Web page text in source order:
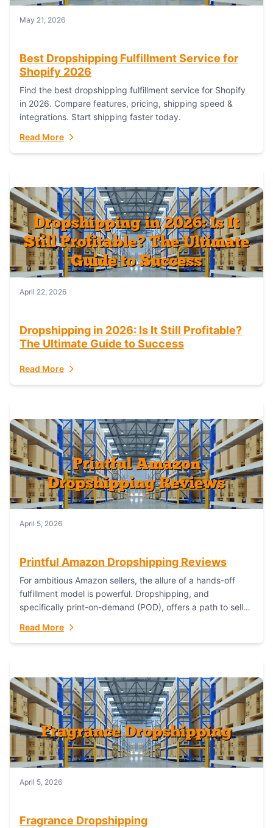
May 21, 2026
Best Dropshipping Fulfillment Service for
Shopify 2026
Find the best dropshipping fulfillment service for Shopify
in 2026. Compare features, pricing, shipping speed &
integrations. Start shipping faster today.
Read More
April 22, 2026
Dropshipping in 2026: Is It Still Profitable?
The Ultimate Guide to Success
Read More
April 5, 2026
Printful Amazon Dropshipping Reviews
For ambitious Amazon sellers, the allure of a hands-off
fulfillment model is powerful. Dropshipping, and
specifically print-on-demand (POD), offers a path to sell
has...
Read More
April 5, 2026
Fragrance Dropshipping